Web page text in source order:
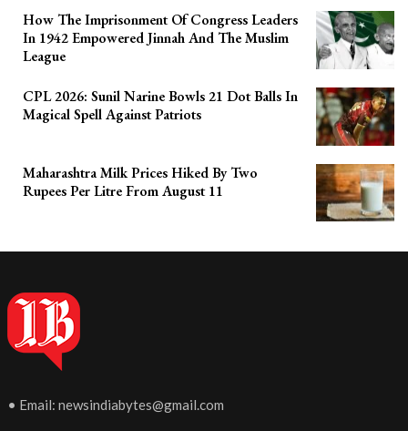
How The Imprisonment Of Congress Leaders
In 1942 Empowered Jinnah And The Muslim
League
CPL 2026: Sunil Narine Bowls 21 Dot Balls In
Magical Spell Against Patriots
Maharashtra Milk Prices Hiked By Two
Rupees Per Litre From August 11
• Email: newsindiabytes@gmail.com